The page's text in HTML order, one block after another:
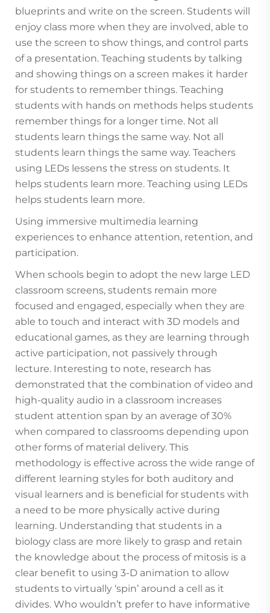
blueprints and write on the screen. Students will
enjoy class more when they are involved, able to
use the screen to show things, and control parts
of a presentation. Teaching students by talking
and showing things on a screen makes it harder
for students to remember things. Teaching
students with hands on methods helps students
remember things for a longer time. Not all
students learn things the same way. Not all
students learn things the same way. Teachers
using LEDs lessens the stress on students. It
helps students learn more. Teaching using LEDs
helps students learn more.
Using immersive multimedia learning
experiences to enhance attention, retention, and
participation.
When schools begin to adopt the new large LED
classroom screens, students remain more
focused and engaged, especially when they are
able to touch and interact with 3D models and
educational games, as they are learning through
active participation, not passively through
lecture. Interesting to note, research has
demonstrated that the combination of video and
high-quality audio in a classroom increases
student attention span by an average of 30%
when compared to classrooms depending upon
other forms of material delivery. This
methodology is effective across the wide range of
different learning styles for both auditory and
visual learners and is beneficial for students with
a need to be more physically active during
learning. Understanding that students in a
biology class are more likely to grasp and retain
the knowledge about the process of mitosis is a
clear benefit to using 3-D animation to allow
students to virtually ‘spin’ around a cell as it
divides. Who wouldn’t prefer to have informative